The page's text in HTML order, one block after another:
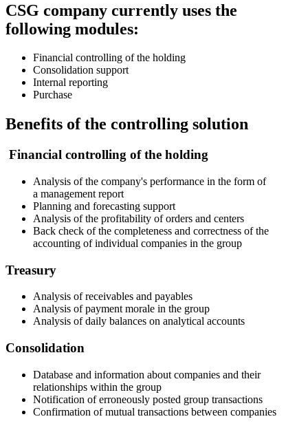
CSG company currently uses the
following modules:
Financial controlling of the holding
Consolidation support
Internal reporting
Purchase
Benefits of the controlling solution
Financial controlling of the holding
Analysis of the company's performance in the form of
a management report
Planning and forecasting support
Analysis of the profitability of orders and centers
Back check of the completeness and correctness of the
accounting of individual companies in the group
Treasury
Analysis of receivables and payables
Analysis of payment morale in the group
Analysis of daily balances on analytical accounts
Consolidation
Database and information about companies and their
relationships within the group
Notification of erroneously posted group transactions
Confirmation of mutual transactions between companies